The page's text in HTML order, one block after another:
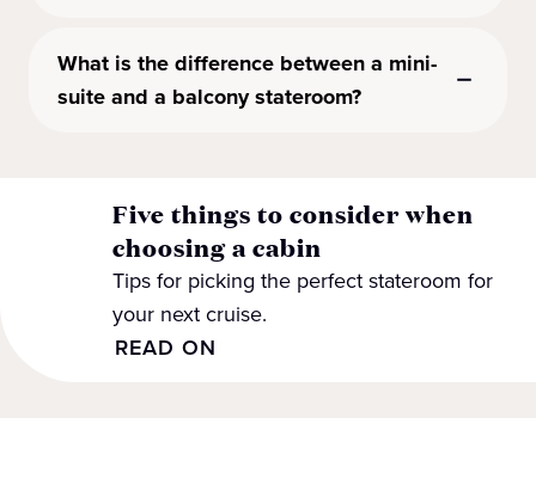
What is the difference between a mini-
suite and a balcony stateroom?
Five things to consider when
choosing a cabin
Tips for picking the perfect stateroom for
your next cruise.
READ ON